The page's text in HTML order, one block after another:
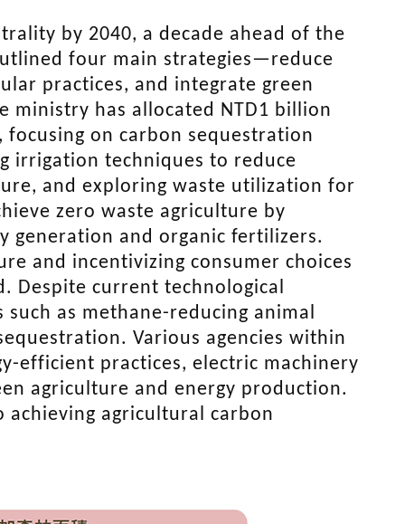
by 2040, a decade ahead of the
four main strategies—reduce
practices, and integrate green
ministry has allocated NTD1 billion
on carbon sequestration
irrigation techniques to reduce
and exploring waste utilization for
zero waste agriculture by
generation and organic fertilizers.
and incentivizing consumer choices
Despite current technological
as methane-reducing animal
Various agencies within
efficient practices, electric machinery
agriculture and energy production.
achieving agricultural carbon